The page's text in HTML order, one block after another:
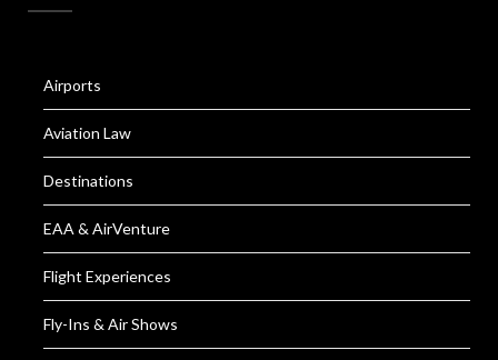
Airports
Aviation Law
Destinations
EAA & AirVenture
Flight Experiences
Fly-Ins & Air Shows